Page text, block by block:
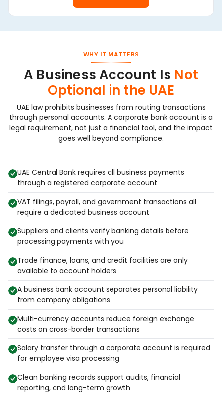
WHY IT MATTERS
A Business Account Is Not
Optional in the UAE
UAE law prohibits businesses from routing transactions
through personal accounts. A corporate bank account is a
legal requirement, not just a financial tool, and the impact
goes well beyond compliance.
UAE Central Bank requires all business payments
through a registered corporate account
VAT filings, payroll, and government transactions all
require a dedicated business account
Suppliers and clients verify banking details before
processing payments with you
Trade finance, loans, and credit facilities are only
available to account holders
A business bank account separates personal liability
from company obligations
Multi-currency accounts reduce foreign exchange
costs on cross-border transactions
Salary transfer through a corporate account is required
for employee visa processing
Clean banking records support audits, financial
reporting, and long-term growth